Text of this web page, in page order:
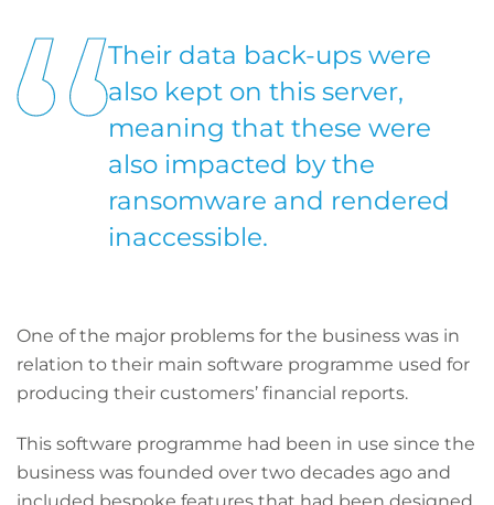
Their data back-ups were
also kept on this server,
meaning that these were
also impacted by the
ransomware and rendered
inaccessible.
One of the major problems for the business was in
relation to their main software programme used for
producing their customers’ financial reports.
This software programme had been in use since the
business was founded over two decades ago and